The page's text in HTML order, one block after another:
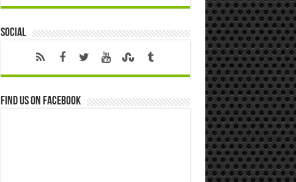
Social
Find us on Facebook